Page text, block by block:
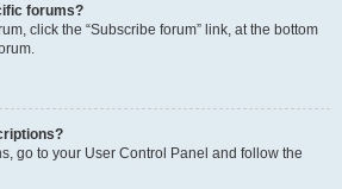
forums?
click the “Subscribe forum” link, at the bottom
go to your User Control Panel and follow the